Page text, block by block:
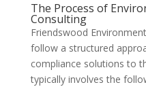
The Process of
Consulting
Friendswood
follow a structured
compliance solutions to
typically involves the